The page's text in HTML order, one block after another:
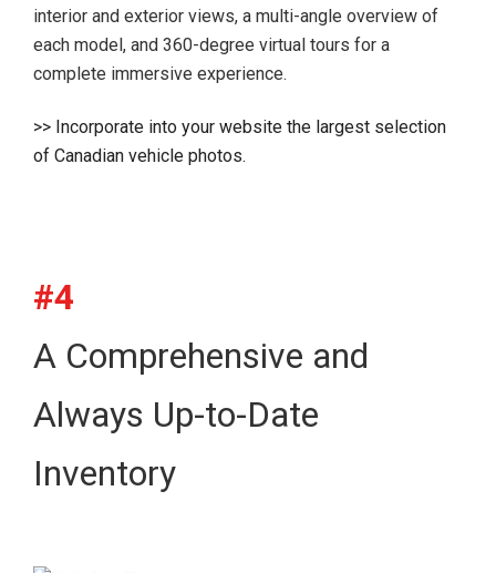
interior and exterior views, a multi-angle overview of
each model, and 360-degree virtual tours for a
complete immersive experience.
>> Incorporate into your website the largest selection
of Canadian vehicle photos.
#4
A Comprehensive and
Always Up-to-Date
Inventory